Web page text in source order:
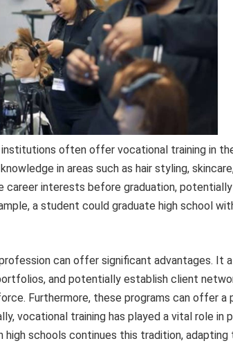
often offer vocational training in
in areas such as hair styling,
career interests before graduation,
a student could graduate high school
can offer significant advantages. It
and potentially establish client
Furthermore, these programs can offer a
vocational training has played a vital role in
high schools continues this tradition,